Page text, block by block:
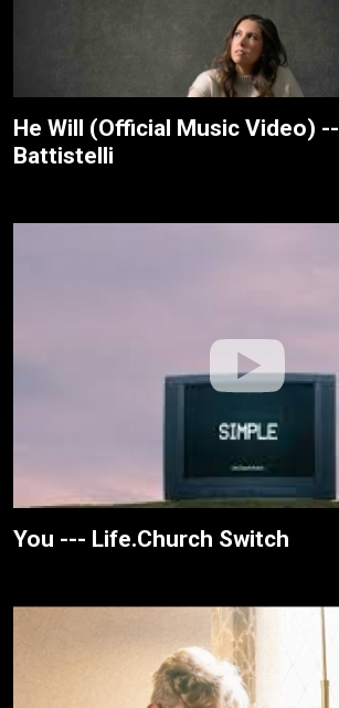
He Will (Official Music Video)
Battistelli
You --- Life.Church Switch